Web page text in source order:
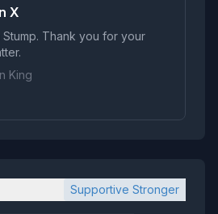
X
Stump. Thank you for your
King
Supportive Stronger